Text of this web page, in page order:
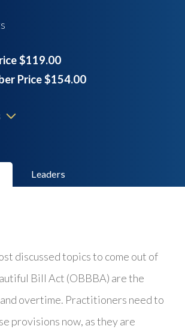
$119.00
Price $154.00
Leaders
discussed topics to come out of
Bill Act (OBBBA) are the
overtime. Practitioners need to
provisions now, as they are